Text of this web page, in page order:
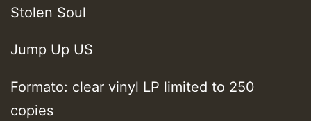
Stolen Soul
Jump Up US
Formato: clear vinyl LP limited to 250
copies